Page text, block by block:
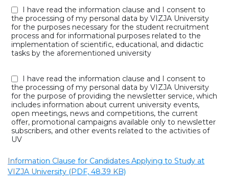
I have read the information clause and I consent to
the processing of my personal data by VIZJA University
for the purposes necessary for the student recruitment
process and for informational purposes related to the
implementation of scientific, educational, and didactic
tasks by the aforementioned university
I have read the information clause and I consent to
the processing of my personal data by VIZJA University
for the purpose of providing the newsletter service, which
includes information about current university events,
open meetings, news and competitions, the current
offer, promotional campaigns available only to newsletter
subscribers, and other events related to the activities of
UV
Information Clause for Candidates Applying to Study at
VIZJA University (PDF, 48.39 KB)